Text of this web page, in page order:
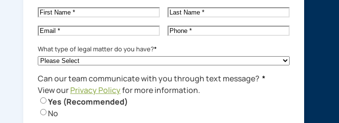
First
Name*
Last
Name*
Email* Phone*
What type of legal matter do you have?*
Can our team communicate with you through text message? *
View ourPrivacy Policyfor more information.
Yes (Recommended)
No